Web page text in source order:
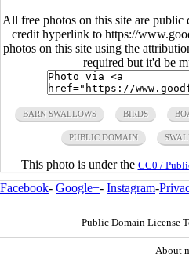
All free photos on this site are public
credit hyperlink to https://
photos on this site using the
required but it'd be
BARN SWALLOWS BIRDS
PUBLIC DOMAIN
This photo is under the CC0 /
Facebook- Google+- Instagram-
Public Domain License
About